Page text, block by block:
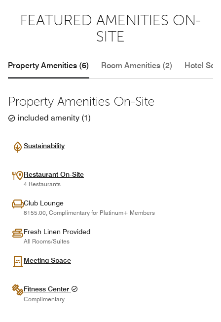
FEATURED AMENITIES ON-
SITE
Property Amenities (6) Room Amenities (2) Hotel
Property Amenities On-Site
included amenity (1)
Sustainability
Restaurant On-Site
4 Restaurants
Club Lounge
8155.00, Complimentary for Platinum+ Members
Fresh Linen Provided
All Rooms/Suites
Meeting Space
Fitness Center
Complimentary